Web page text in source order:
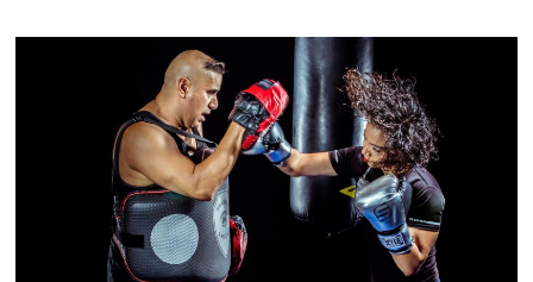
YOURS,
AND
YOURS
TOO